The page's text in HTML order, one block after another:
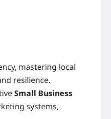
mastering local
resilience.
Small Business
systems,